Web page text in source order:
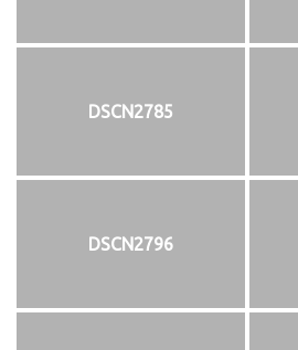
DSCN2785
DSCN2796